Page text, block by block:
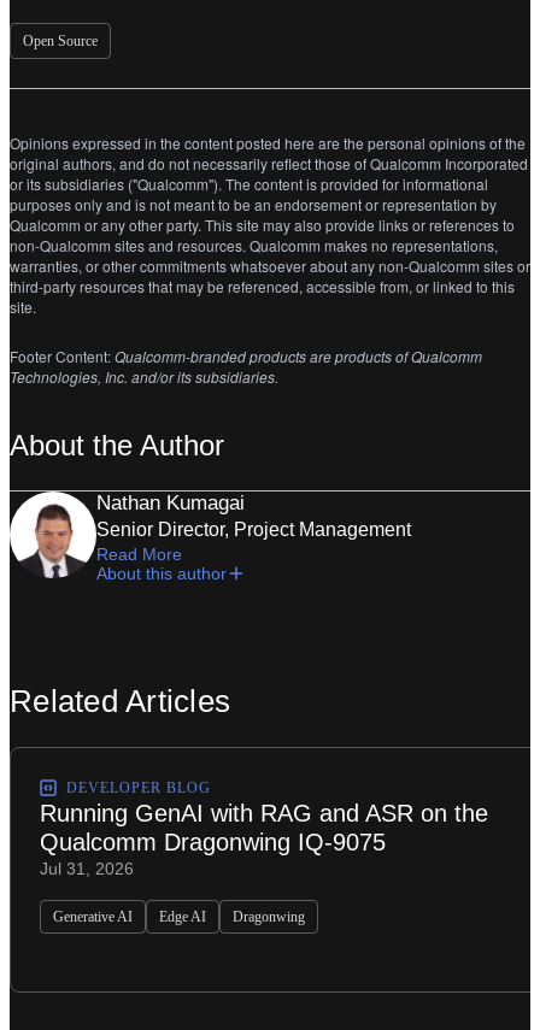
Open Source
Opinions expressed in the content posted here are the personal opinions of the
original authors, and do not necessarily reflect those of Qualcomm Incorporated
or its subsidiaries ("Qualcomm"). The content is provided for informational
purposes only and is not meant to be an endorsement or representation by
Qualcomm or any other party. This site may also provide links or references to
non-Qualcomm sites and resources. Qualcomm makes no representations,
warranties, or other commitments whatsoever about any non-Qualcomm sites or
third-party resources that may be referenced, accessible from, or linked to this
site.
Footer Content:Qualcomm-branded products are products of Qualcomm
Technologies, Inc. and/or its subsidiaries.
About the Author
Nathan Kumagai
Senior Director, Project Management
Read More
About this author
Related Articles
DEVELOPER BLOG
Running GenAI with RAG and ASR on the
Qualcomm Dragonwing IQ-9075
Jul 31, 2026
Generative AI Edge AI Dragonwing